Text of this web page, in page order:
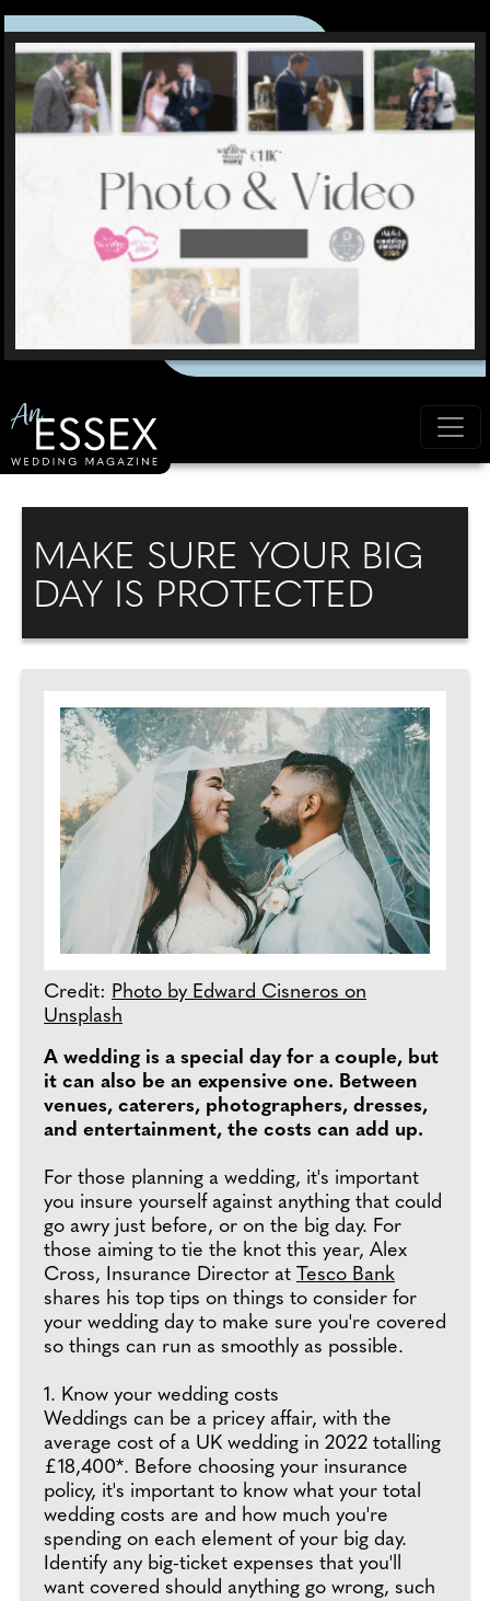
MAKE SURE YOUR BIG
DAY IS PROTECTED
Credit: Photo by Edward Cisneros on
Unsplash
A wedding is a special day for a couple, but
it can also be an expensive one. Between
venues, caterers, photographers, dresses,
and entertainment, the costs can add up.
For those planning a wedding, it's important
you insure yourself against anything that could
go awry just before, or on the big day. For
those aiming to tie the knot this year, Alex
Cross, Insurance Director at Tesco Bank
shares his top tips on things to consider for
your wedding day to make sure you're covered
so things can run as smoothly as possible.
1. Know your wedding costs
Weddings can be a pricey affair, with the
average cost of a UK wedding in 2022 totalling
£18,400*. Before choosing your insurance
policy, it's important to know what your total
wedding costs are and how much you're
spending on each element of your big day.
Identify any big-ticket expenses that you'll
want covered should anything go wrong, such